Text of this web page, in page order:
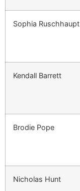
Sophia Ruschhaupt
Kendall Barrett
Brodie Pope
Nicholas Hunt